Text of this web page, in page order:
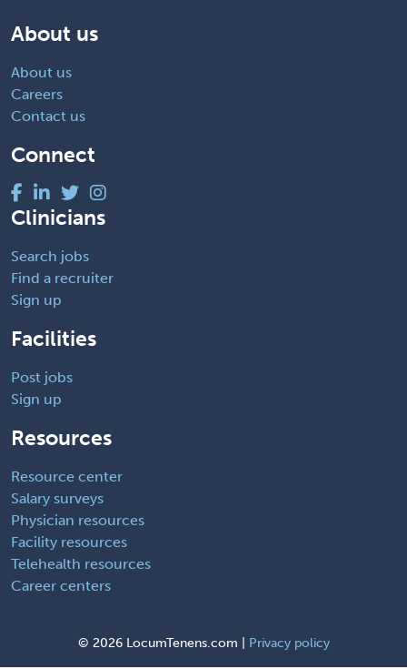
About us
About us
Careers
Contact us
Connect
Clinicians
Search jobs
Find a recruiter
Sign up
Facilities
Post jobs
Sign up
Resources
Resource center
Salary surveys
Physician resources
Facility resources
Telehealth resources
Career centers
© 2026 LocumTenens.com | Privacy policy